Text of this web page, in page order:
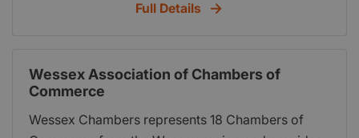
Full Details
Wessex Association of Chambers of
Commerce
Wessex Chambers represents 18 Chambers of